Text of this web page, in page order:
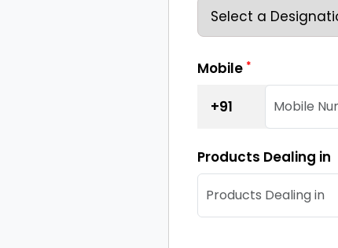
Mobile *
+91
Products Dealing in